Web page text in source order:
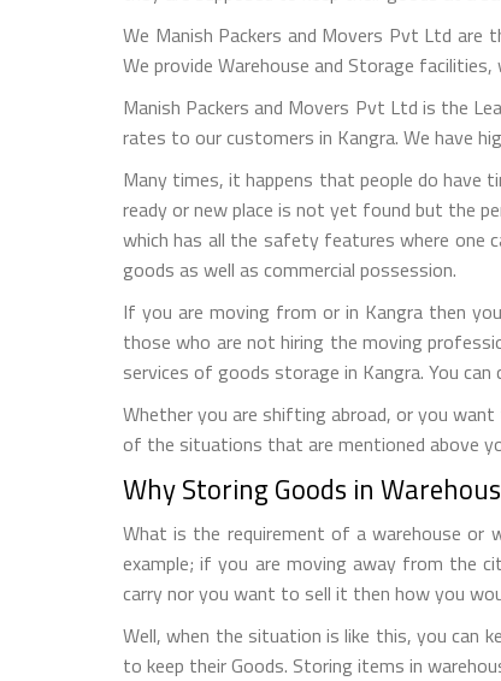
We Manish Packers and Movers Pvt Ltd are
We provide Warehouse and Storage
Manish Packers and Movers Pvt Ltd is the
rates to our customers in Kangra. We have
Many times, it happens that people do have
ready or new place is not yet found but the
which has all the safety features where one
goods as well as commercial possession.
If you are moving from or in Kangra then
those who are not hiring the moving
services of goods storage in Kangra. You
Whether you are shifting abroad, or you
of the situations that are mentioned above
Why Storing Goods in
What is the requirement of a warehouse or
example; if you are moving away from the
carry nor you want to sell it then how you
Well, when the situation is like this, you can
to keep their Goods. Storing items in